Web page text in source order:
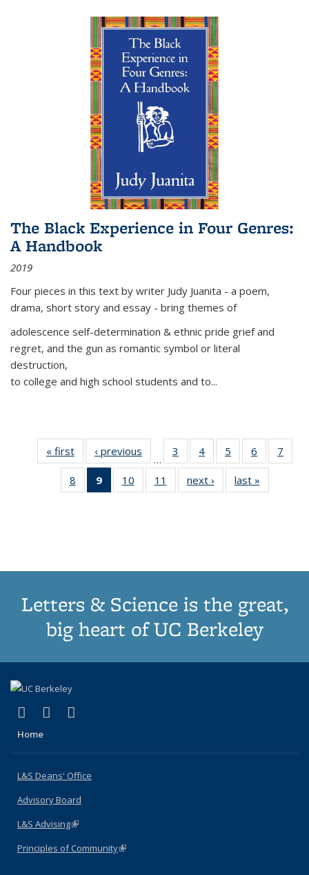
The Black Experience in Four Genres:
A Handbook
2019
Four pieces in this text by writer Judy Juanita - a poem,
drama, short story and essay - bring themes of
adolescence self-determination & ethnic pride grief and
regret, and the gun as romantic symbol or literal
destruction,
to college and high school students and to...
« first
Thumbnail
list:
Publications
‹ previous
Thumbnail
list:
Publications
…
3
of 11
Thumbnail
list:
Publications
4
of 11
Thumbnail
list:
Publications
5
of 11
Thumbnail
list:
Publications
6
of 11
Thumbnail
7
8
of 11
Thumbnail
9
of 11
Thumbnail
10
of 11
Thumbnail
11
of 11
Thumbnail
next ›
Thumbnail
list:
last »
Letters & Science is the great,
big heart of UC Berkeley
X (formerly Twitter)
(link is external)
LinkedIn
(link is external)
Home
L&S Deans' Office
Advisory Board
L&S Advising(link is external)
Principles of Community(link is external)